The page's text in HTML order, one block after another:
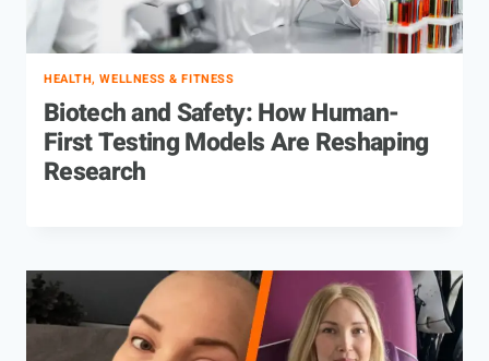
HEALTH, WELLNESS & FITNESS
Biotech and Safety: How Human-
First Testing Models Are Reshaping
Research